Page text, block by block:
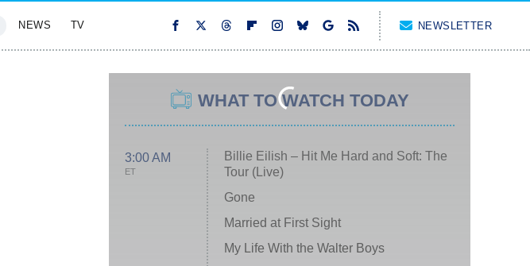
NEWS TV NEWSLETTER
WHAT TO WATCH TODAY
3:00 AM
ET
Billie Eilish – Hit Me Hard and Soft: The
Tour (Live)
Gone
Married at First Sight
My Life With the Walter Boys